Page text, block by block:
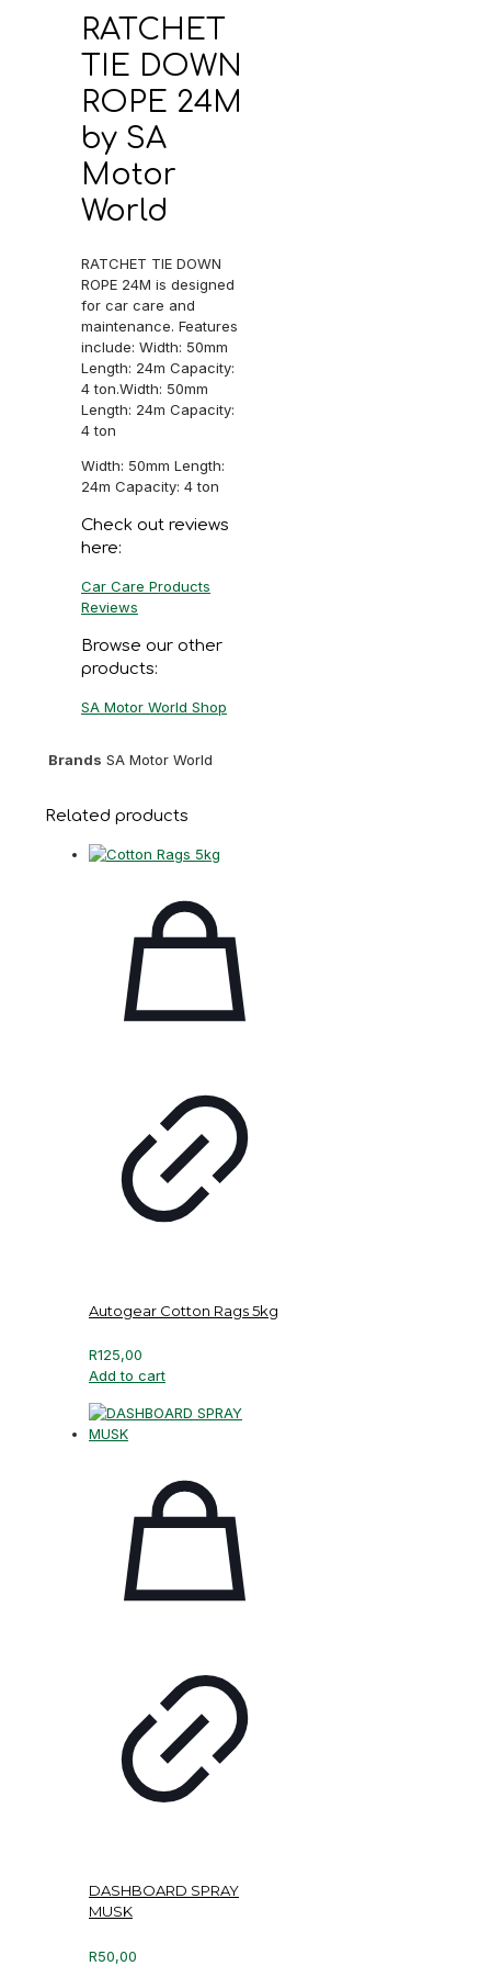
RATCHET
TIE DOWN
ROPE 24M
by SA
Motor
World
RATCHET TIE DOWN
ROPE 24M is designed
for car care and
maintenance. Features
include: Width: 50mm
Length: 24m Capacity:
4 ton.Width: 50mm
Length: 24m Capacity:
4 ton
Width: 50mm Length:
24m Capacity: 4 ton
Check out reviews
here:
Car Care Products
Reviews
Browse our other
products:
SA Motor World Shop
Brands SA Motor World
Related products
Autogear Cotton Rags 5kg
R125,00
Add to cart
DASHBOARD SPRAY
MUSK
R50,00